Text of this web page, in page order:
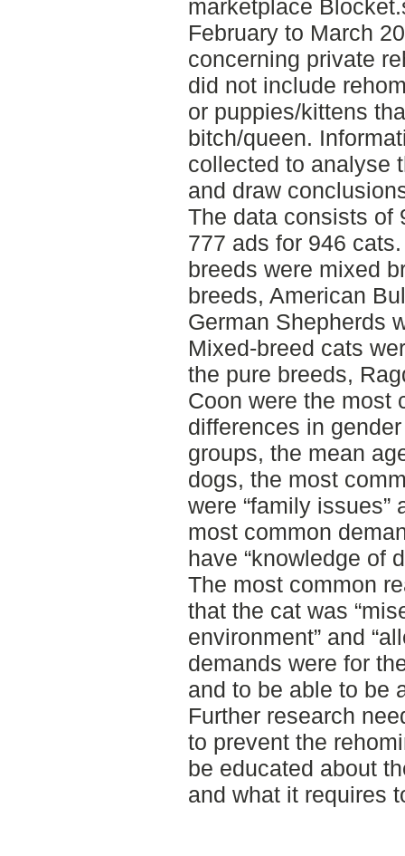
marketplace
February to March
concerning private
did not include
or puppies/kittens
bitch/queen.
collected to analyse
and draw
The data consists of
777 ads for 946
breeds were mixed
breeds, American
German Shepherds
Mixed-breed cats
the pure breeds,
Coon were the most
differences in
groups, the mean
dogs, the most
were “family issues”
most common
have “knowledge of
The most common
that the cat was
environment” and
demands were for
and to be able to be
Further research
to prevent the
be educated about
and what it requires